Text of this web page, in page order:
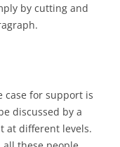
by cutting and
case for support is
discussed by a
at different levels.